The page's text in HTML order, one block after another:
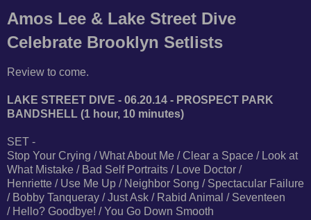
Amos Lee & Lake Street Dive
Celebrate Brooklyn Setlists
Review to come.
LAKE STREET DIVE - 06.20.14 - PROSPECT PARK
BANDSHELL (1 hour, 10 minutes)
SET -
Stop Your Crying / What About Me / Clear a Space / Look at
What Mistake / Bad Self Portraits / Love Doctor /
Henriette / Use Me Up / Neighbor Song / Spectacular Failure
/ Bobby Tanqueray / Just Ask / Rabid Animal / Seventeen
/ Hello? Goodbye! / You Go Down Smooth